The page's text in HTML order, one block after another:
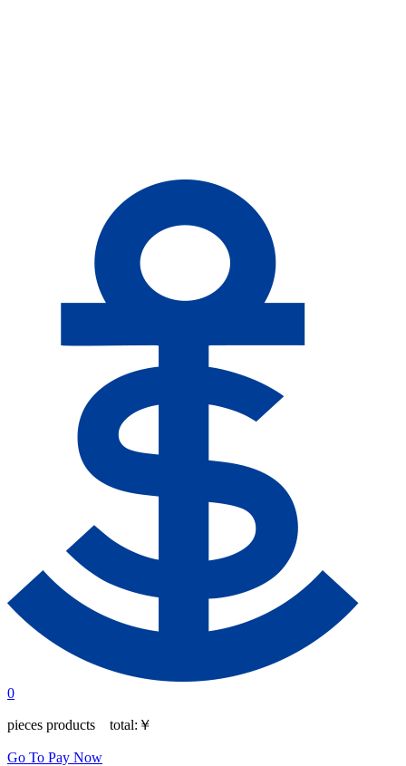
0
pieces products total: ￥
Go To Pay Now